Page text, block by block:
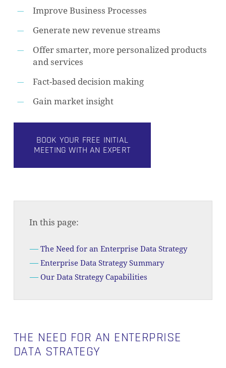
Improve Business Processes
Generate new revenue streams
Offer smarter, more personalized products
and services
Fact-based decision making
Gain market insight
BOOK YOUR FREE INITIAL
MEETING WITH AN EXPERT
In this page:
The Need for an Enterprise Data Strategy
Enterprise Data Strategy Summary
Our Data Strategy Capabilities
THE NEED FOR AN ENTERPRISE
DATA STRATEGY